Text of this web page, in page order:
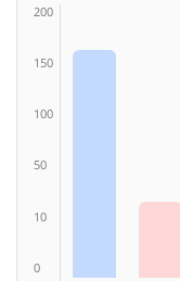
200
150
100
50
10
0